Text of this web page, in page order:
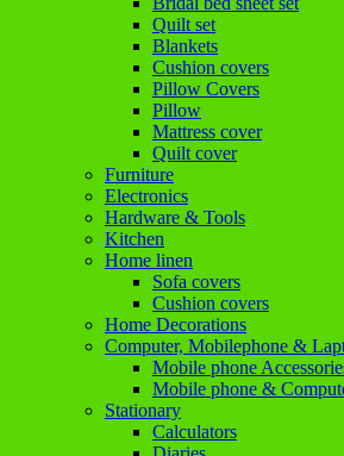
Quilt set
Blankets
Cushion covers
Pillow Covers
Pillow
Mattress cover
Quilt cover
Furniture
Electronics
Hardware & Tools
Kitchen
Home linen
Sofa covers
Cushion covers
Home Decorations
Computer, Mobilephone &
Mobile phone
Mobile phone &
Stationary
Calculators